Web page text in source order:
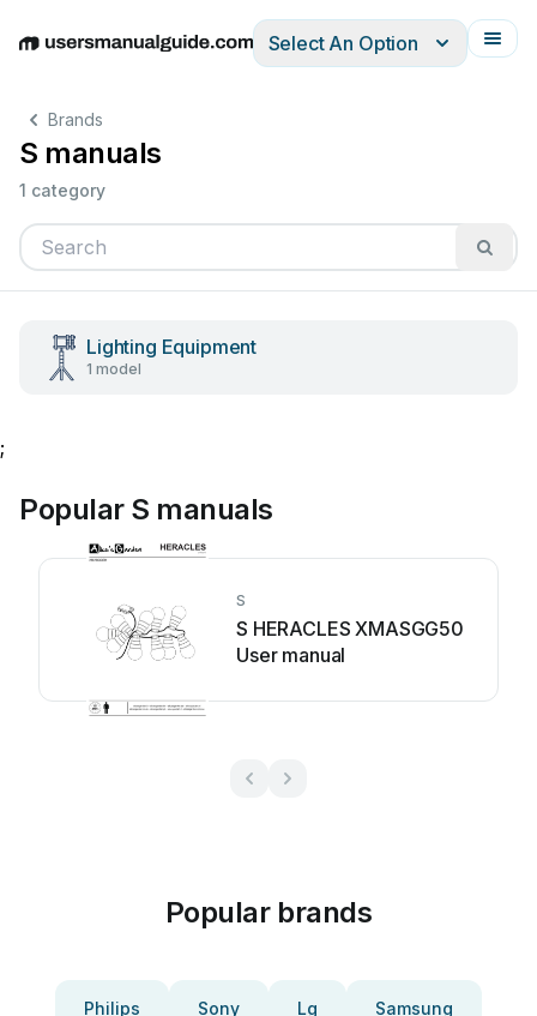
EnglishDeutschEspañolItalianoFrançais
Select An Option
Brands
S manuals
1 category
Lighting Equipment
1 model
;
Popular S manuals
S
S HERACLES XMASGG50
User manual
Popular brands
Philips Sony Lg Samsung